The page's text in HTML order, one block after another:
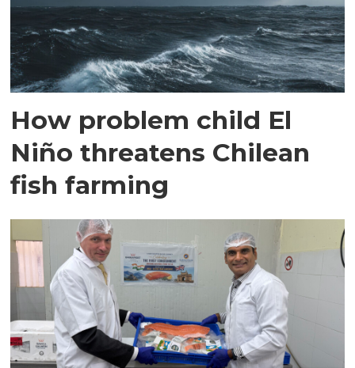
How problem child El
Niño threatens Chilean
fish farming